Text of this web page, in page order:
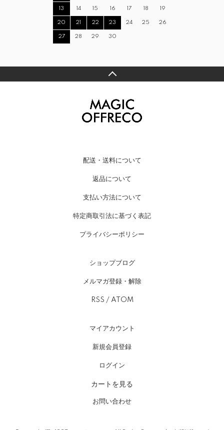
13 14 15 16 17 18 19
20 21 22 23 24 25 26
27 28 29 30
配送・送料について
返品について
支払い方法について
特定商取引法に基づく表記
プライバシーポリシー
ショップブログ
メルマガ登録・解除
RSS / ATOM
マイアカウント
新規会員登録
ログイン
カートを見る
お問い合わせ